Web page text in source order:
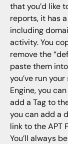
that you’d like
reports, it has
including
activity. You
remove the
paste them
you’ve run
Engine, you
add a Tag to
you can add a
link to the APT
You’ll always